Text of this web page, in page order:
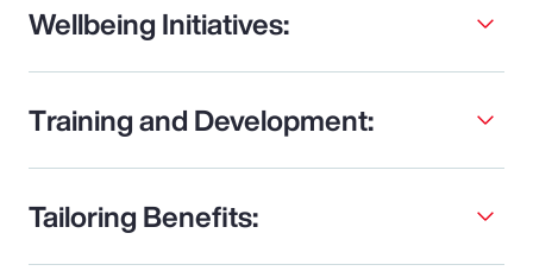
Wellbeing Initiatives:
Training and Development:
Tailoring Benefits: